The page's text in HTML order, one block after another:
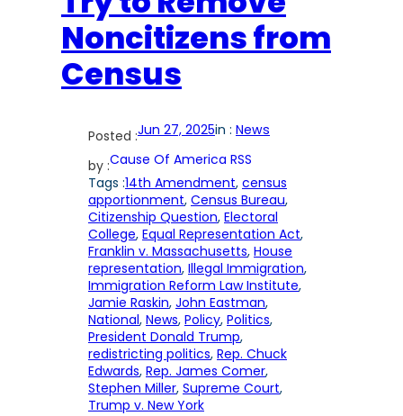
Noncitizens from
Census
Posted :Jun 27, 2025in : News
by :Cause Of America RSS
Tags :14th Amendment, census
apportionment, Census Bureau
Citizenship Question, Electoral
College, Equal Representation Act
Franklin v. Massachusetts, House
representation, Illegal Immigration
Immigration Reform Law Institute
Jamie Raskin, John Eastman
National, News, Policy, Politics
President Donald Trump
redistricting politics, Rep. Chuck
Edwards, Rep. James Comer
Stephen Miller, Supreme Court
Trump v. New York